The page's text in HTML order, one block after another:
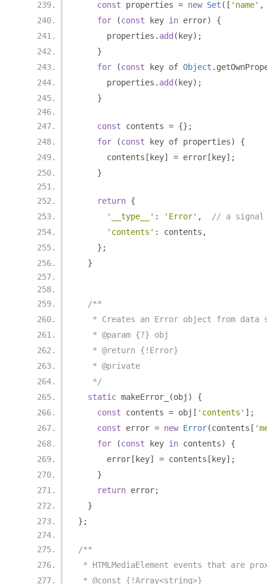
const properties = new Set ([ 'name' ,
for
(const key in error)
{
      properties
. add ( key);
}
for
(const key of Object .
      properties
. add ( key);
}
const contents = {};
for
(const key of properties)
{
      contents
[ key] = error [ key];
}
return {
'__type__' : 'Error' ,
// a signal
'contents' : contents ,
};
}
/**
* Creates an Error object from data
   * @param {?} obj
   * @return {!Error}
   * @private
   */
static makeError_ (obj )
{
const contents = obj [ 'contents' ];
const error = new Error(contents [
for
(const key in contents)
{
      error
[ key] = contents [ key];
}
return error;
}
};
/**
* HTMLMediaElement events that are
* @const {!Array<string>}